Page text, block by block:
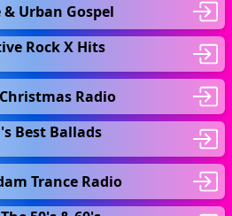
& Urban Gospel
Rock X Hits
Radio
Best Ballads
Trance Radio